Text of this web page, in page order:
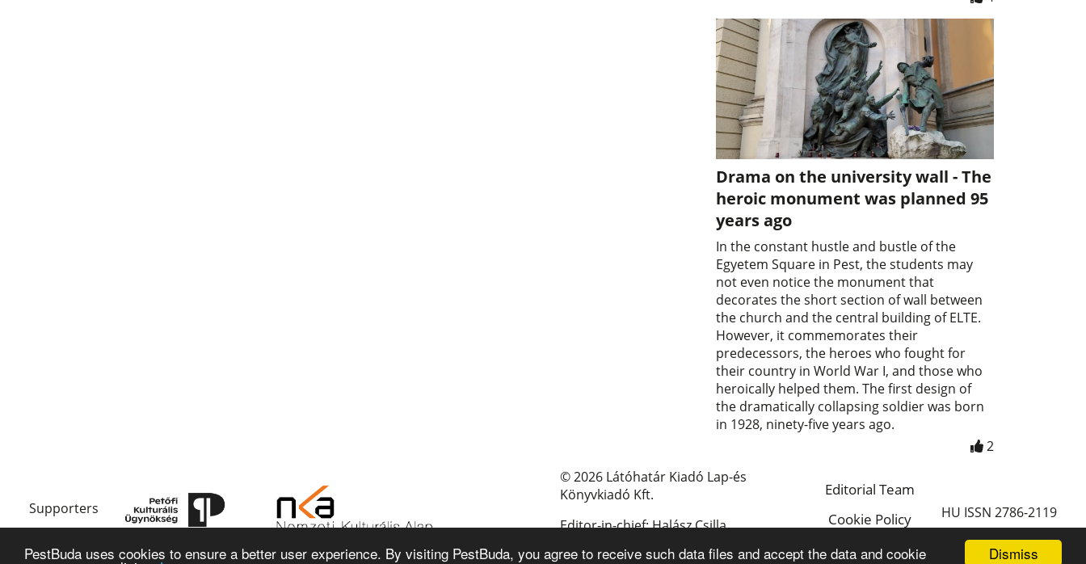
Dismiss
PestBuda uses cookies to ensure a better user experience. By visiting PestBuda, you agree to receive such data files and accept the data and cookie
Drama on the university wall - The
heroic monument was planned 95
years ago
In the constant hustle and bustle of the
Egyetem Square in Pest, the students may
not even notice the monument that
decorates the short section of wall between
the church and the central building of ELTE.
However, it commemorates their
predecessors, the heroes who fought for
their country in World War I, and those who
heroically helped them. The first design of
the dramatically collapsing soldier was born
in 1928, ninety-five years ago.
2
Supporters
© 2026 Látóhatár Kiadó Lap-és
Könyvkiadó Kft.
Editor-in-chief: Halász Csilla
E-mail: pestbuda@pestbuda.hu
Editorial Team
Cookie Policy
Magyar
HU ISSN 2786-2119